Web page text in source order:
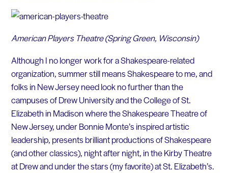
American Players Theatre (Spring Green, Wisconsin)
Although I no longer work for a Shakespeare-related
organization, summer still means Shakespeare to me, and
folks in New Jersey need look no further than the
campuses of Drew University and the College of St.
Elizabeth in Madison where the Shakespeare Theatre of
New Jersey, under Bonnie Monte’s inspired artistic
leadership, presents brilliant productions of Shakespeare
(and other classics), night after night, in the Kirby Theatre
at Drew and under the stars (my favorite) at St. Elizabeth’s.